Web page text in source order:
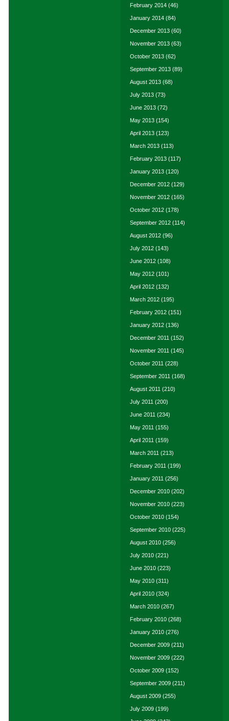
February 2014 (46)
January 2014 (84)
December 2013 (60)
November 2013 (63)
October 2013 (62)
September 2013 (89)
August 2013 (68)
July 2013 (73)
June 2013 (72)
May 2013 (154)
April 2013 (123)
March 2013 (113)
February 2013 (117)
January 2013 (120)
December 2012 (129)
November 2012 (165)
October 2012 (178)
September 2012 (114)
August 2012 (96)
July 2012 (143)
June 2012 (108)
May 2012 (101)
April 2012 (132)
March 2012 (195)
February 2012 (151)
January 2012 (136)
December 2011 (152)
November 2011 (145)
October 2011 (228)
September 2011 (168)
August 2011 (210)
July 2011 (200)
June 2011 (234)
May 2011 (155)
April 2011 (159)
March 2011 (213)
February 2011 (199)
January 2011 (256)
December 2010 (202)
November 2010 (223)
October 2010 (154)
September 2010 (225)
August 2010 (256)
July 2010 (221)
June 2010 (223)
May 2010 (311)
April 2010 (324)
March 2010 (267)
February 2010 (268)
January 2010 (276)
December 2009 (211)
November 2009 (222)
October 2009 (152)
September 2009 (211)
August 2009 (255)
July 2009 (199)